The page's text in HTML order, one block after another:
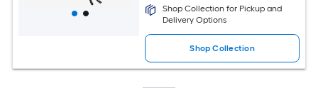
Shop Collection for Pickup and
Delivery Options
Shop Collection